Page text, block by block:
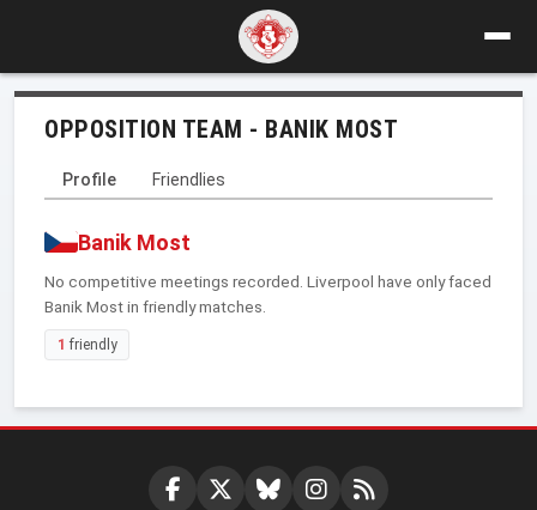
OPPOSITION TEAM - BANIK MOST
Profile Friendlies
Banik Most
No competitive meetings recorded. Liverpool have only faced
Banik Most in friendly matches.
1 friendly